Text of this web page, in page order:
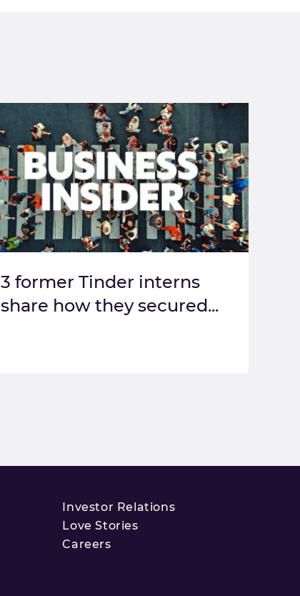
3 former Tinder interns
share how they secured...
Investor Relations
Love Stories
Careers